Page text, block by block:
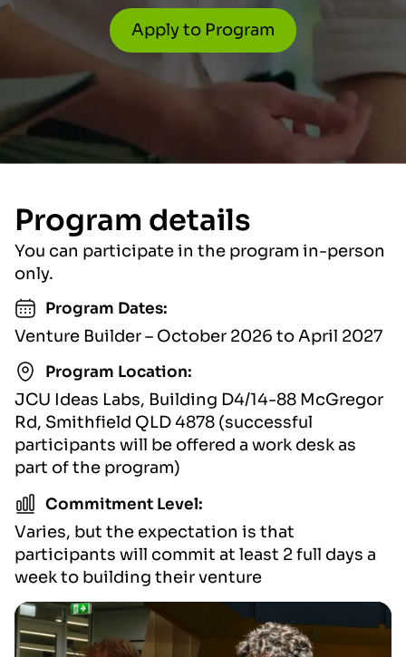
Apply to Program
Program details
You can participate in the program in-person
only.
Program Dates:
Venture Builder – October 2026 to April 2027
Program Location:
JCU Ideas Labs, Building D4/14-88 McGregor
Rd, Smithfield QLD 4878 (successful
participants will be offered a work desk as
part of the program)
Commitment Level:
Varies, but the expectation is that
participants will commit at least 2 full days a
week to building their venture